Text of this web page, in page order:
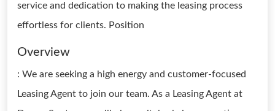
service and dedication to making the leasing process
effortless for clients. Position
Overview
: We are seeking a high energy and customer-focused
Leasing Agent to join our team. As a Leasing Agent at